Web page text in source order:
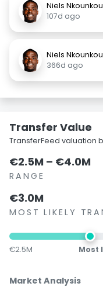
Niels Nkounkou
107d ago
Niels Nkounkou
366d ago
Transfer Value
TransferFeed valuation
€2.5M – €4.0M
RANGE
€3.0M
MOST LIKELY
€2.5M Most
Market Analysis